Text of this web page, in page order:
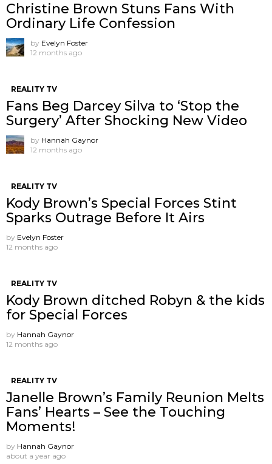
Christine Brown Stuns Fans With
Ordinary Life Confession
by Evelyn Foster
12 months ago
REALITY TV
Fans Beg Darcey Silva to ‘Stop the
Surgery’ After Shocking New Video
by Hannah Gaynor
12 months ago
REALITY TV
Kody Brown’s Special Forces Stint
Sparks Outrage Before It Airs
by Evelyn Foster
12 months ago
REALITY TV
Kody Brown ditched Robyn & the kids
for Special Forces
by Hannah Gaynor
12 months ago
REALITY TV
Janelle Brown’s Family Reunion Melts
Fans’ Hearts – See the Touching
Moments!
by Hannah Gaynor
about a year ago